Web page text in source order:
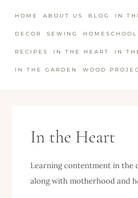
HOME ABOUT US BLOG IN
DECOR SEWING HOMESCHOOL
RECIPES IN THE HEART IN
IN THE GARDEN WOOD
In the Heart
Learning contentment in the
along with motherhood and